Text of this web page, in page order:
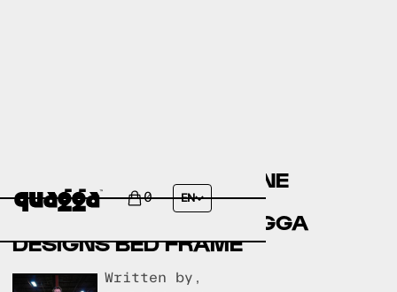
0 EN
COMPARING THE PAULINE
UPHOLSTERED BED BY
ALLMODERN TO A QUAGGA
DESIGNS BED FRAME
Written by,